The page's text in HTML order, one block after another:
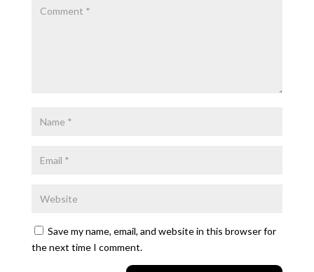
Save my name, email, and website in this browser for
the next time I comment.